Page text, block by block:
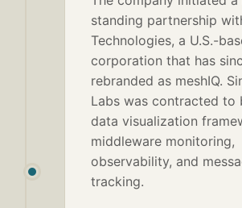
standing partnership
Technologies, a U.S.-
corporation that has
rebranded as meshIQ.
Labs was contracted to
data visualization
middleware monitoring,
observability, and
tracking.